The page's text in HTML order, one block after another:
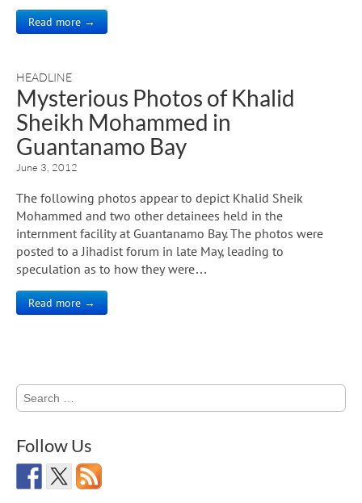
Read more →
HEADLINE
Mysterious Photos of Khalid
Sheikh Mohammed in
Guantanamo Bay
June 3, 2012
The following photos appear to depict Khalid Sheik
Mohammed and two other detainees held in the
internment facility at Guantanamo Bay. The photos were
posted to a Jihadist forum in late May, leading to
speculation as to how they were…
Read more →
Search
for:
Follow Us